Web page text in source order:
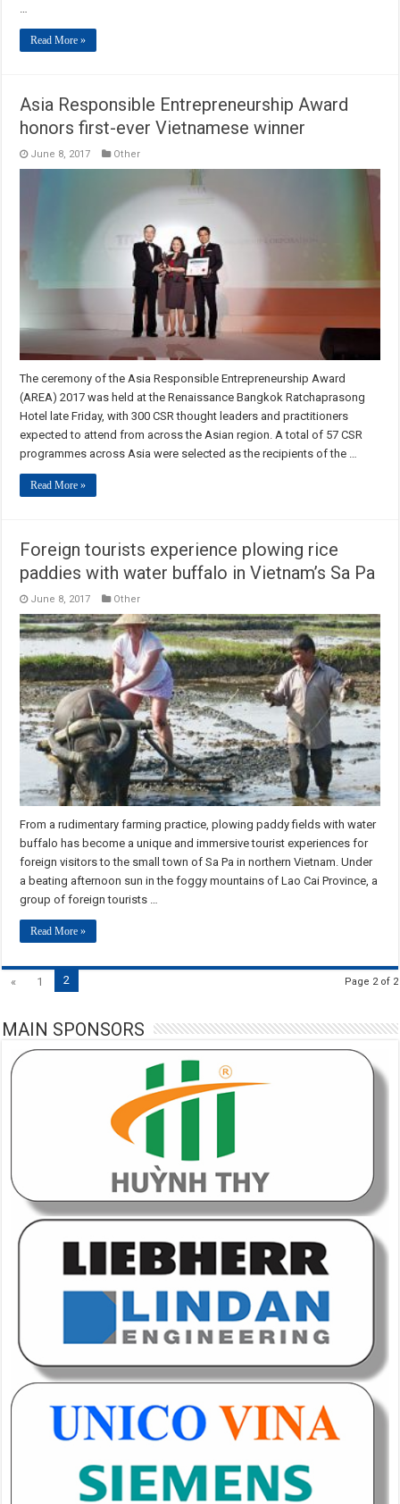
Read More »
Asia Responsible Entrepreneurship Award
honors first-ever Vietnamese winner
June 8, 2017 Other
The ceremony of the Asia Responsible Entrepreneurship Award
(AREA) 2017 was held at the Renaissance Bangkok Ratchaprasong
Hotel late Friday, with 300 CSR thought leaders and practitioners
expected to attend from across the Asian region. A total of 57 CSR
programmes across Asia were selected as the recipients of the …
Read More »
Foreign tourists experience plowing rice
paddies with water buffalo in Vietnam’s Sa Pa
June 8, 2017 Other
From a rudimentary farming practice, plowing paddy fields with water
buffalo has become a unique and immersive tourist experiences for
foreign visitors to the small town of Sa Pa in northern Vietnam. Under
a beating afternoon sun in the foggy mountains of Lao Cai Province, a
group of foreign tourists …
Read More »
Page 2 of 2
« 1 2
MAIN SPONSORS